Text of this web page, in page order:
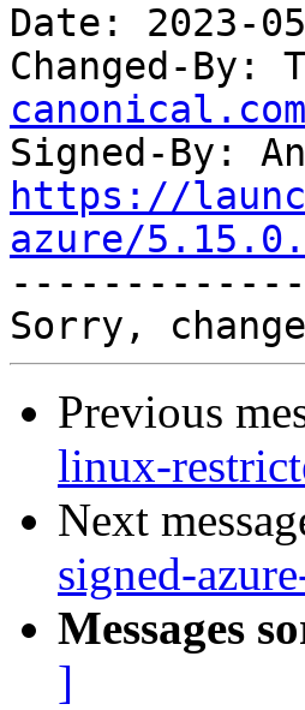
Date: 2023-
Changed-By:
canonical.com
Signed-By:
https://
azure/
Previous
linux-
Next
signed-
Messages
]